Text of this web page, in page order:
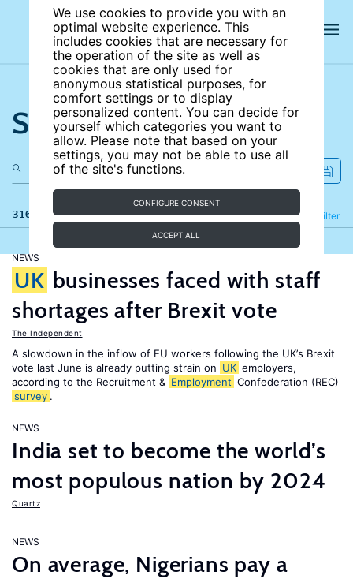
We use cookies to provide you with an
optimal website experience. This
includes cookies that are necessary for
the operation of the site as well as
cookies that are only used for
anonymous statistical purposes, for
comfort settings or to display
personalized content. You can decide for
yourself which categories you want to
allow. Please note that based on your
settings, you may not be able to use all
of the site's functions.
CONFIGURE CONSENT
ACCEPT ALL
Search the site
316 results Filter
Refine
NEWS
UK businesses faced with staff
shortages after Brexit vote
The Independent
A slowdown in the inflow of EU workers following the UK’s Brexit
vote last June is already putting strain on UK employers,
according to the Recruitment & Employment Confederation (REC)
survey .
NEWS
India set to become the world’s
most populous nation by 2024
Quartz
NEWS
On average, Nigerians pay a